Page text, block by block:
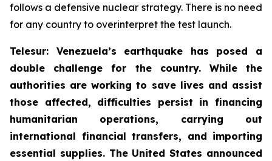
follows a defensive nuclear strategy. There is no need
for any country to overinterpret the test launch.
Telesur: Venezuela’s earthquake has posed a
double challenge for the country. While the
authorities are working to save lives and assist
those affected, difficulties persist in financing
humanitarian operations, carrying out
international financial transfers, and importing
essential supplies. The United States announced